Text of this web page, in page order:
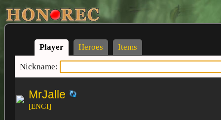
Player Heroes Items
Nickname:
MrJalle
[ENGI]